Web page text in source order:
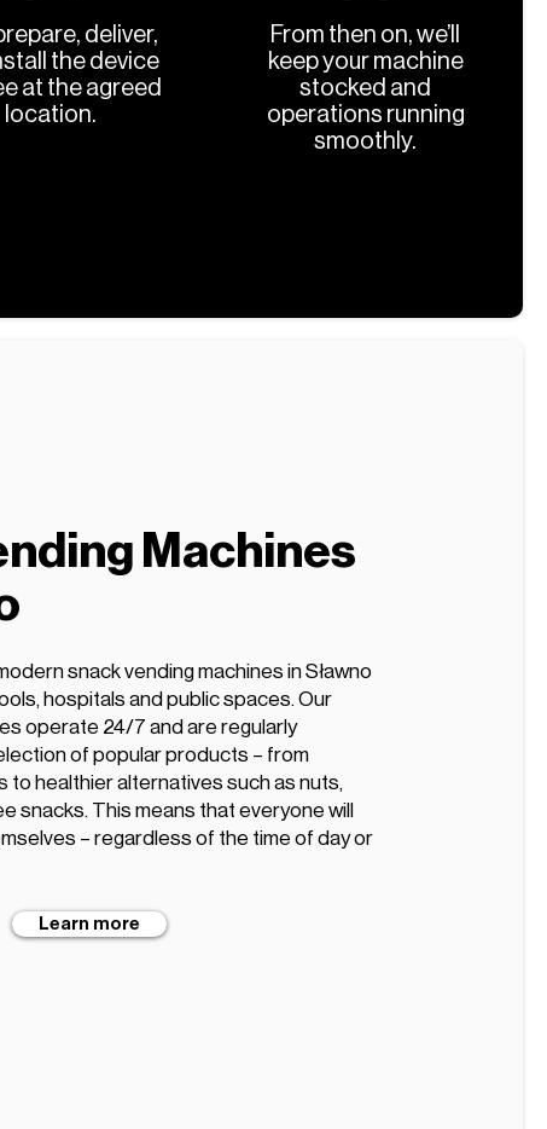
deliver,
the device
at the agreed
location.
From then on, we’ll
keep your machine
stocked and
operations running
smoothly.
Machines
snack vending machines in Sławno
hospitals and public spaces. Our
operate 24/7 and are regularly
of popular products – from
to healthier alternatives such as nuts,
snacks. This means that everyone will
– regardless of the time of day or
Learn more